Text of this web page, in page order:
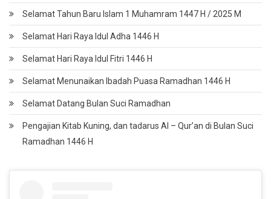
Selamat Tahun Baru Islam 1 Muhamram 1447 H / 2025 M
Selamat Hari Raya Idul Adha 1446 H
Selamat Hari Raya Idul Fitri 1446 H
Selamat Menunaikan Ibadah Puasa Ramadhan 1446 H
Selamat Datang Bulan Suci Ramadhan
Pengajian Kitab Kuning, dan tadarus Al – Qur’an di Bulan Suci
Ramadhan 1446 H